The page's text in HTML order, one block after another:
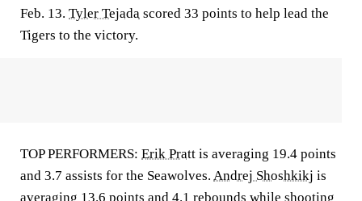
Feb. 13. Tyler Tejada scored 33 points to help lead the
Tigers to the victory.
TOP PERFORMERS: Erik Pratt is averaging 19.4 points
and 3.7 assists for the Seawolves. Andrej Shoshkikj is
averaging 13.6 points and 4.1 rebounds while shooting